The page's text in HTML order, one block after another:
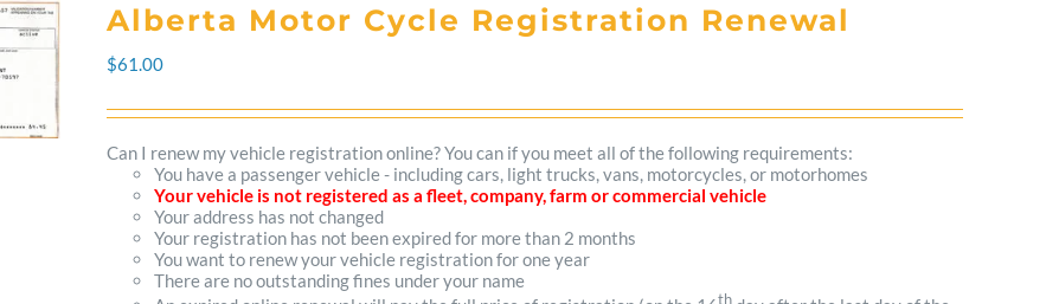
multiple
may
be
chosen
Alberta Motor Cycle Registration Renewal
$61.00
Can I renew my vehicle registration online? You can if you meet all of the following requirements:
You have a passenger vehicle - including cars, light trucks, vans, motorcycles, or motorhomes
Your vehicle is not registered as a fleet, company, farm or commercial vehicle
Your address has not changed
Your registration has not been expired for more than 2 months
You want to renew your vehicle registration for one year
There are no outstanding fines under your name
th